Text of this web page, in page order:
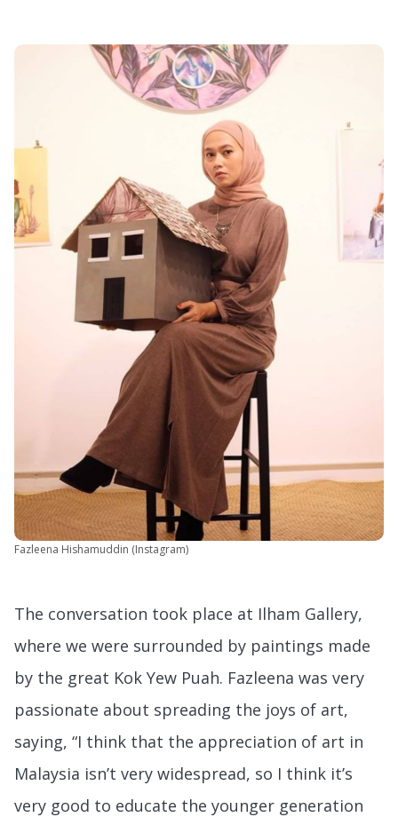
Fazleena Hishamuddin (Instagram)
The conversation took place at Ilham Gallery,
where we were surrounded by paintings made
by the great Kok Yew Puah. Fazleena was very
passionate about spreading the joys of art,
saying, “I think that the appreciation of art in
Malaysia isn’t very widespread, so I think it’s
very good to educate the younger generation